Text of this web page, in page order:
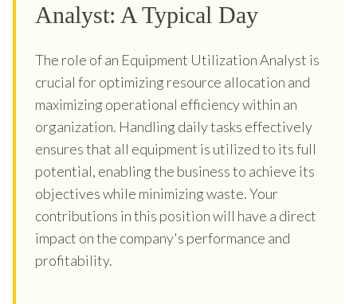
Analyst: A Typical Day
The role of an Equipment Utilization Analyst is
crucial for optimizing resource allocation and
maximizing operational efficiency within an
organization. Handling daily tasks effectively
ensures that all equipment is utilized to its full
potential, enabling the business to achieve its
objectives while minimizing waste. Your
contributions in this position will have a direct
impact on the company's performance and
profitability.